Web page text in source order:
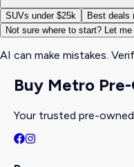
SUVs under $25k
Best deals
Not sure where to start? Let
AI can make mistakes.
Buy Metro
Your trusted pre-